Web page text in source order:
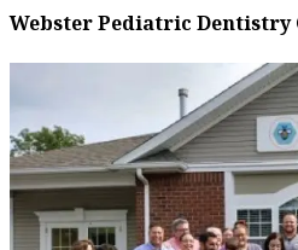
Webster Pediatric Dentistry